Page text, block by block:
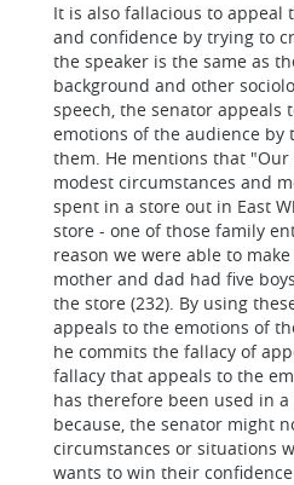
It is also fallacious to appeal
and confidence by trying to
the speaker is the same as
background and other
speech, the senator appeals
emotions of the audience by
them. He mentions that
modest circumstances and
spent in a store out in East
store - one of those family
reason we were able to
mother and dad had five
the store (232). By using
appeals to the emotions of
he commits the fallacy of
fallacy that appeals to the
has therefore been used in a
because, the senator might
circumstances or situations
wants to win their